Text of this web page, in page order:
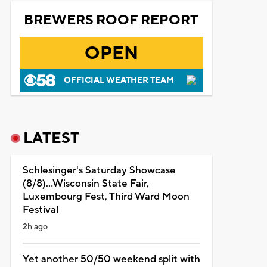
BREWERS ROOF REPORT
OPEN
OFFICIAL WEATHER TEAM
LATEST
Schlesinger's Saturday Showcase
(8/8)...Wisconsin State Fair,
Luxembourg Fest, Third Ward Moon
Festival
2h ago
Yet another 50/50 weekend split with